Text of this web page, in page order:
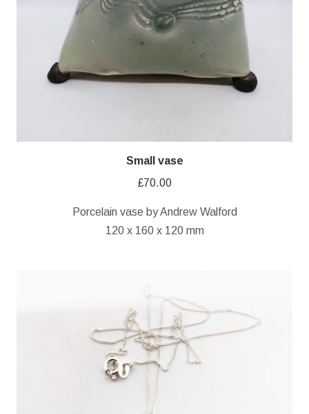
Small vase
£70.00
Porcelain vase by Andrew Walford
120 x 160 x 120 mm